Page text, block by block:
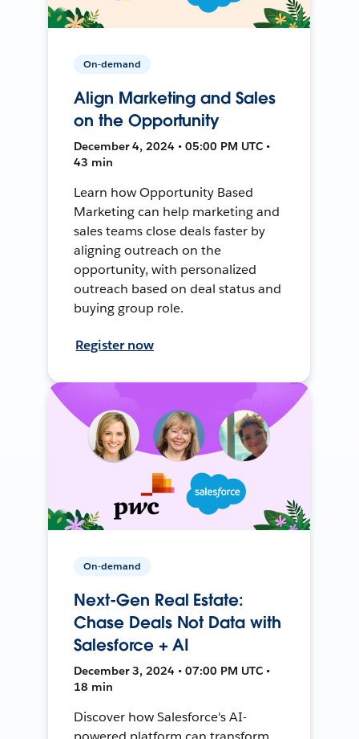
On-demand
Align Marketing and Sales
on the Opportunity
December 4, 2024 • 05:00 PM UTC •
43 min
Learn how Opportunity Based
Marketing can help marketing and
sales teams close deals faster by
aligning outreach on the
opportunity, with personalized
outreach based on deal status and
buying group role.
Register now
On-demand
Next-Gen Real Estate:
Chase Deals Not Data with
Salesforce + AI
December 3, 2024 • 07:00 PM UTC •
18 min
Discover how Salesforce's AI-